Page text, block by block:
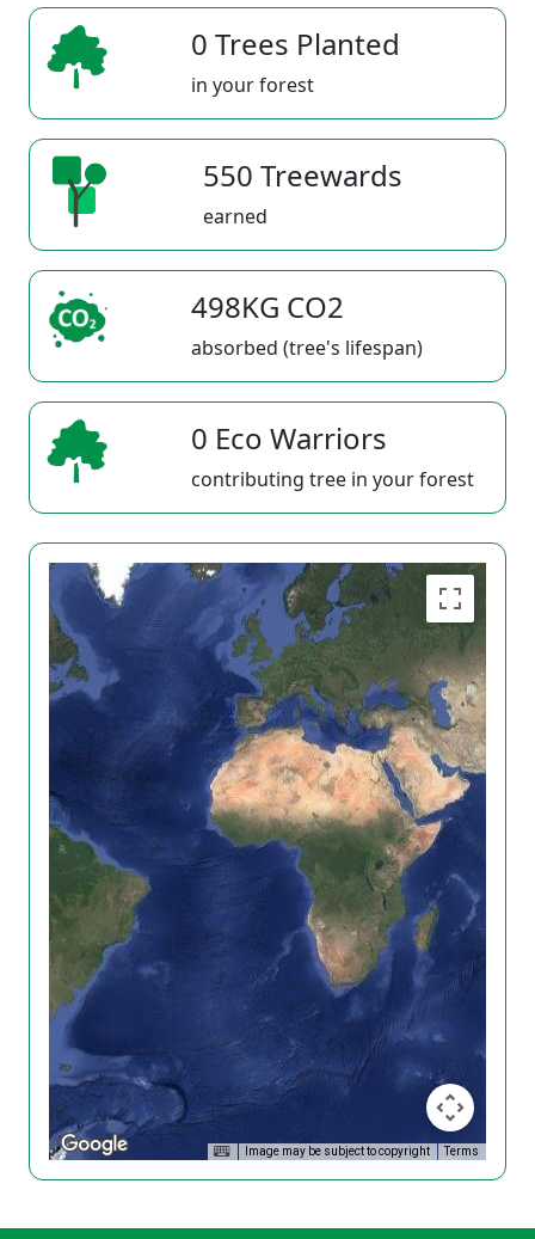
0 Trees Planted
in your forest
550 Treewards
earned
498KG CO2
absorbed (tree's lifespan)
0 Eco Warriors
contributing tree in your forest
Image may be subject to copyright Terms